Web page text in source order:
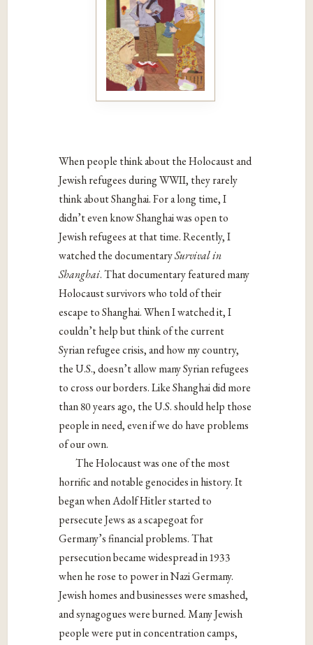
When people think about the Holocaust and
Jewish refugees during WWII, they rarely
think about Shanghai. For a long time, I
didn’t even know Shanghai was open to
Jewish refugees at that time. Recently, I
watched the documentarySurvival in
Shanghai. That documentary featured many
Holocaust survivors who told of their
escape to Shanghai. When I watched it, I
couldn’t help but think of the current
Syrian refugee crisis, and how my country,
the U.S., doesn’t allow many Syrian refugees
to cross our borders. Like Shanghai did more
than 80 years ago, the U.S. should help those
people in need, even if we do have problems
of our own.
The Holocaust was one of the most
horrific and notable genocides in history. It
began when Adolf Hitler started to
persecute Jews as a scapegoat for
Germany’s financial problems. That
persecution became widespread in 1933
when he rose to power in Nazi Germany.
Jewish homes and businesses were smashed,
and synagogues were burned. Many Jewish
people were put in concentration camps,